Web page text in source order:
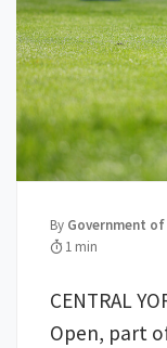
By Government
Read Time:
1 min
CENTRAL
Open, part